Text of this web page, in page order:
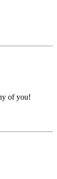
of you!